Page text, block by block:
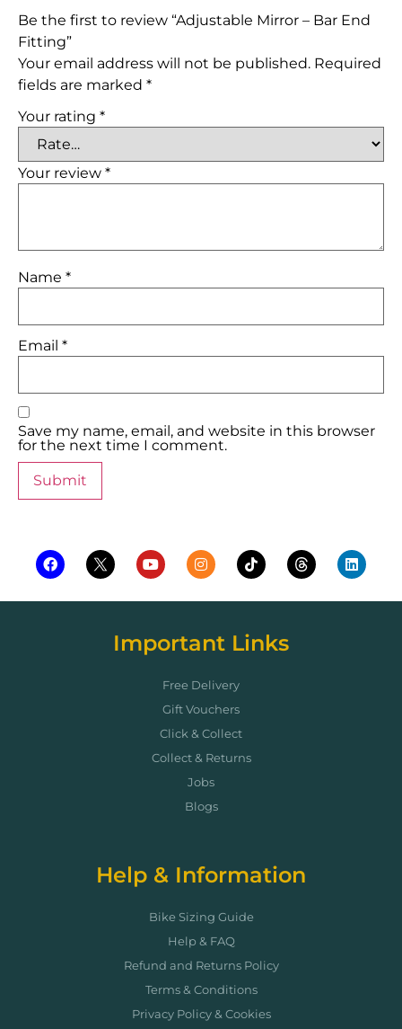
Be the first to review “Adjustable Mirror – Bar End
Fitting”
Your email address will not be published. Required
fields are marked *
Your rating *
Your review *
Name *
Email *
Save my name, email, and website in this browser
for the next time I comment.
Important Links
Free Delivery
Gift Vouchers
Click & Collect
Collect & Returns
Jobs
Blogs
Help & Information
Bike Sizing Guide
Help & FAQ
Refund and Returns Policy
Terms & Conditions
Privacy Policy & Cookies